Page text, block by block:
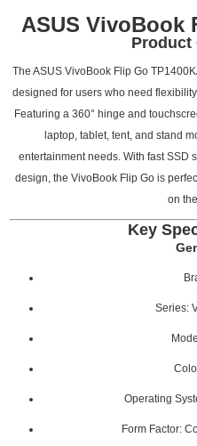
ASUS VivoBook
Product
The ASUS VivoBook Flip Go
designed for users who need
Featuring a 360° hinge and
laptop, tablet, tent, and stand
entertainment needs. With fast SSD
design, the VivoBook Flip Go is
on
Key
Series:
Operating
Form Factor: